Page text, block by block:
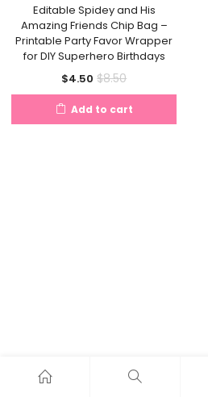
Editable Spidey and His
Amazing Friends Chip Bag –
Printable Party Favor Wrapper
for DIY Superhero Birthdays
$4.50 Current
price
is:
$8.50Original
price
was:
Add to cart